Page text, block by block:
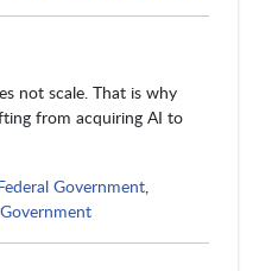
not scale. That is why
from acquiring AI to
Government